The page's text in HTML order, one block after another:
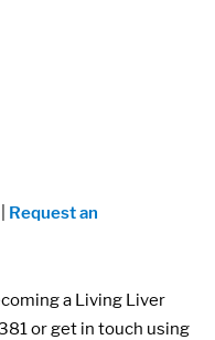
Request an
a Living Liver
or get in touch using